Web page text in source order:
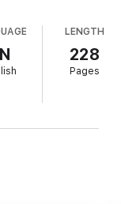
suggests that
credit and
that are
history, the
economy:
LENGTH
228
Pages